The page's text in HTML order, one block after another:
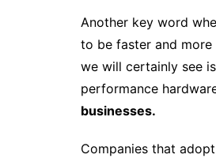
Another key word
to be faster and more
we will certainly see
performance
businesses.
Companies that